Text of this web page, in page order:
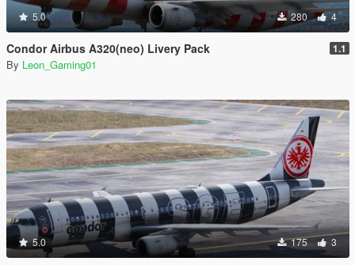
5.0 280 4
Condor Airbus A320(neo) Livery Pack 1.1
By Leon_Gaming01
5.0 175 3